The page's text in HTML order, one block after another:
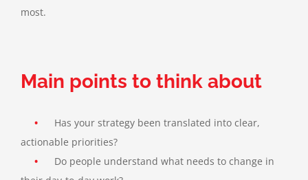
most.
Main points to think about
•
Has your strategy been translated into clear,
actionable priorities?
•
Do people understand what needs to change in